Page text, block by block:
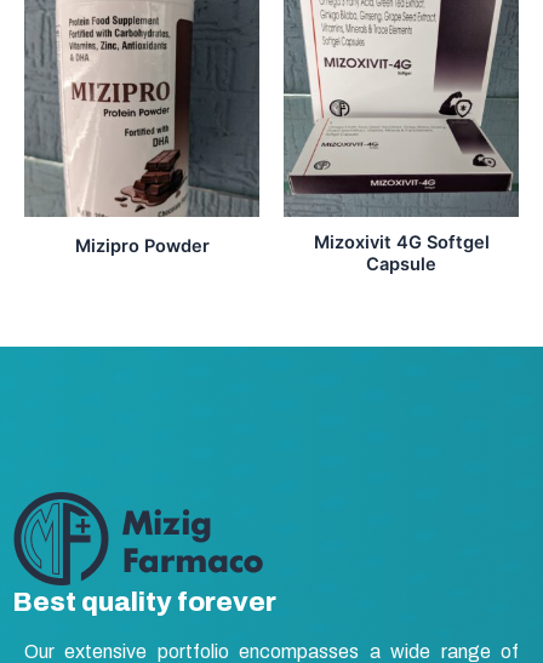
Mizipro Powder
Mizoxivit 4G Softgel
Capsule
Best quality forever
Our extensive portfolio encompasses a wide range of